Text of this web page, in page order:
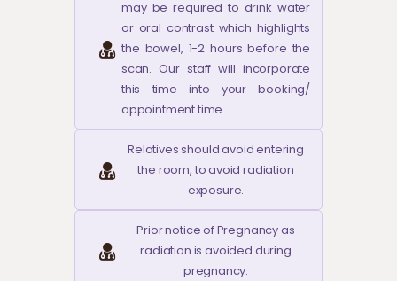
may be required to drink water
or oral contrast which highlights
the bowel, 1-2 hours before the
scan. Our staff will incorporate
this time into your booking/
appointment time.
Relatives should avoid entering
the room, to avoid radiation
exposure.
Prior notice of Pregnancy as
radiation is avoided during
pregnancy.